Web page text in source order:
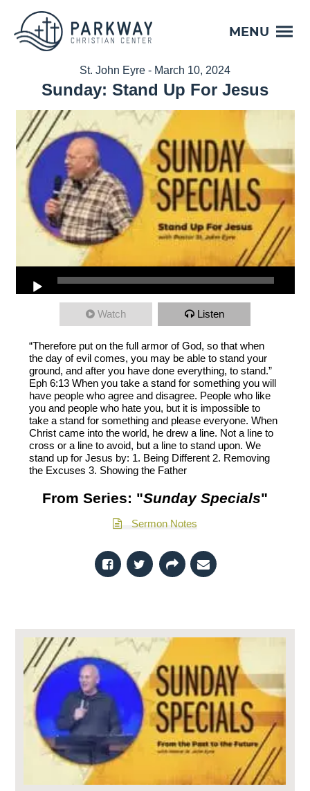
MENU
St. John Eyre - March 10, 2024
Sunday: Stand Up For Jesus
Watch Listen
“Therefore put on the full armor of God, so that when
the day of evil comes, you may be able to stand your
ground, and after you have done everything, to stand.”
Eph 6:13 When you take a stand for something you will
have people who agree and disagree. People who like
you and people who hate you, but it is impossible to
take a stand for something and please everyone. When
Christ came into the world, he drew a line. Not a line to
cross or a line to avoid, but a line to stand upon. We
stand up for Jesus by: 1. Being Different 2. Removing
the Excuses 3. Showing the Father
From Series: "Sunday Specials"
Sermon Notes